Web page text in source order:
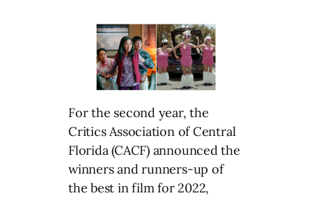
For the second year, the
Critics Association of Central
Florida (CACF) announced the
winners and runners-up of
the best in film for 2022,